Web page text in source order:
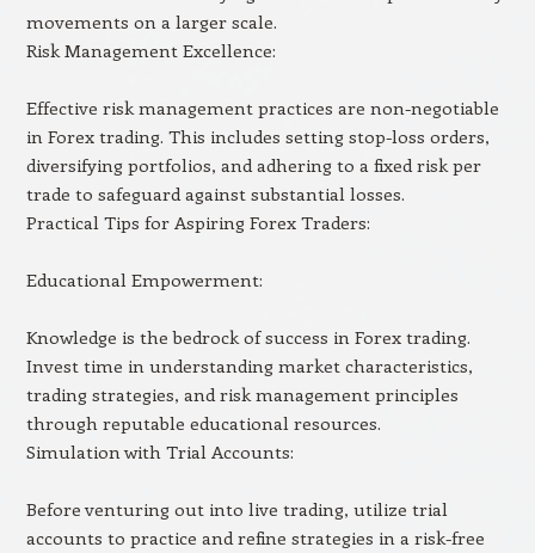
movements on a larger scale.
Risk Management Excellence:
Effective risk management practices are non-negotiable
in Forex trading. This includes setting stop-loss orders,
diversifying portfolios, and adhering to a fixed risk per
trade to safeguard against substantial losses.
Practical Tips for Aspiring Forex Traders:
Educational Empowerment:
Knowledge is the bedrock of success in Forex trading.
Invest time in understanding market characteristics,
trading strategies, and risk management principles
through reputable educational resources.
Simulation with Trial Accounts:
Before venturing out into live trading, utilize trial
accounts to practice and refine strategies in a risk-free